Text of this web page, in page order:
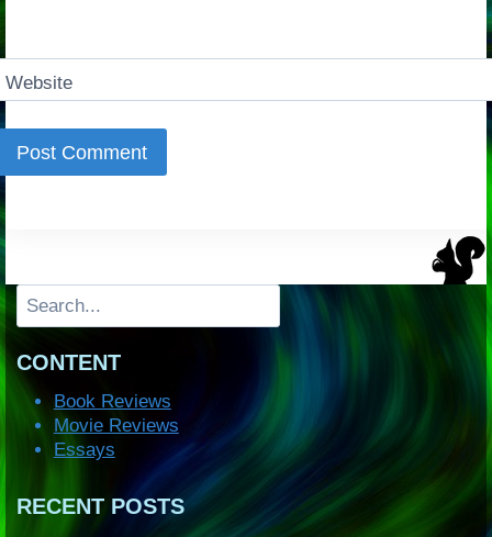
Website
Search
CONTENT
Book Reviews
Movie Reviews
Essays
RECENT POSTS